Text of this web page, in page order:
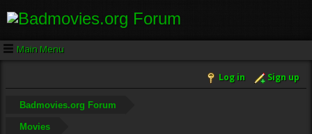
Main Menu
Log in Sign up
Badmovies.org Forum
Movies